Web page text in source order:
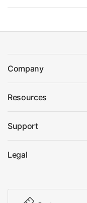
Company
Resources
Support
Legal